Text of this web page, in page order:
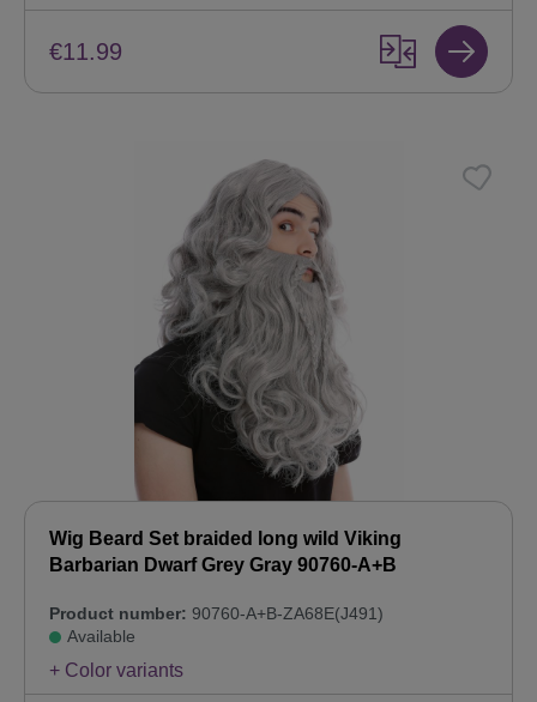
€11.99
Wig Beard Set braided long wild Viking
Barbarian Dwarf Grey Gray 90760-A+B
Product number: 90760-A+B-ZA68E(J491)
Available
+ Color variants